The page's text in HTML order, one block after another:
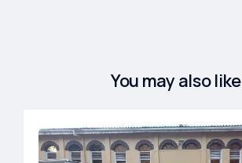
You may also like